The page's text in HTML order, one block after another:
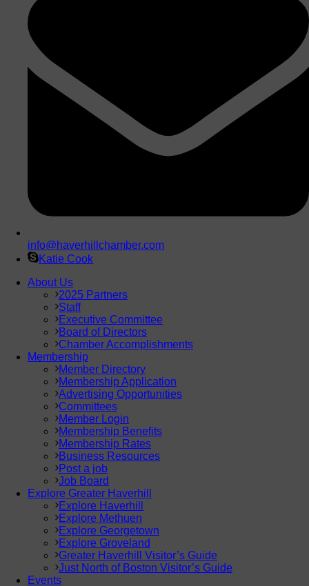
info@haverhillchamber.com
Katie Cook
About Us
2025 Partners
Staff
Executive Committee
Board of Directors
Chamber Accomplishments
Membership
Member Directory
Membership Application
Advertising Opportunities
Committees
Member Login
Membership Benefits
Membership Rates
Business Resources
Post a job
Job Board
Explore Greater Haverhill
Explore Haverhill
Explore Methuen
Explore Georgetown
Explore Groveland
Greater Haverhill Visitor’s Guide
Just North of Boston Visitor’s Guide
Events